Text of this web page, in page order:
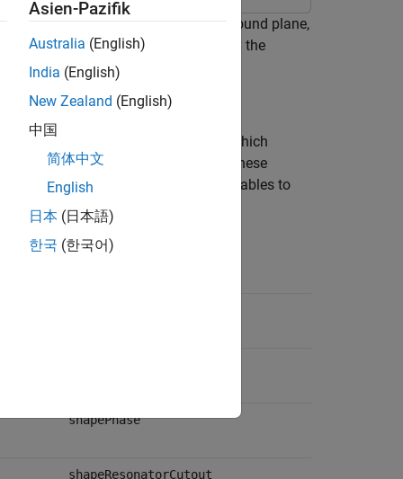
structure without a backside ground plane,
object with feeds defined by the
1 of [1]. Note that
, which
in [1]. The second entries for these
This table maps the dimension variables to
Shape Variable
shapePhase
shapeResonatorCutout
Asien-Pazifik
Australia (English)
India (English)
New Zealand (English)
中国
简体中文
English
日本 (日本語)
한국 (한국어)